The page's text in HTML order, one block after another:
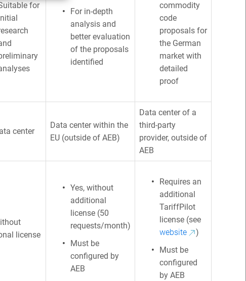
for
For in-depth
analysis and
better evaluation
of the proposals
identified
commodity
code
proposals for
the German
market with
detailed
proof
center
Data center within the
EU (outside of AEB)
Data center of a
third-party
provider, outside of
AEB
license
Yes, without
additional
license (50
requests/month)
Must be
configured by
AEB
Requires an
additional
TariffPilot
license (see
website
)
Must be
configured
by AEB